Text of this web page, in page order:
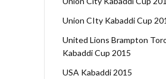
Union CIty Kabaddi Cup
United Lions Brampton
Kabaddi Cup 2015
USA Kabaddi 2015